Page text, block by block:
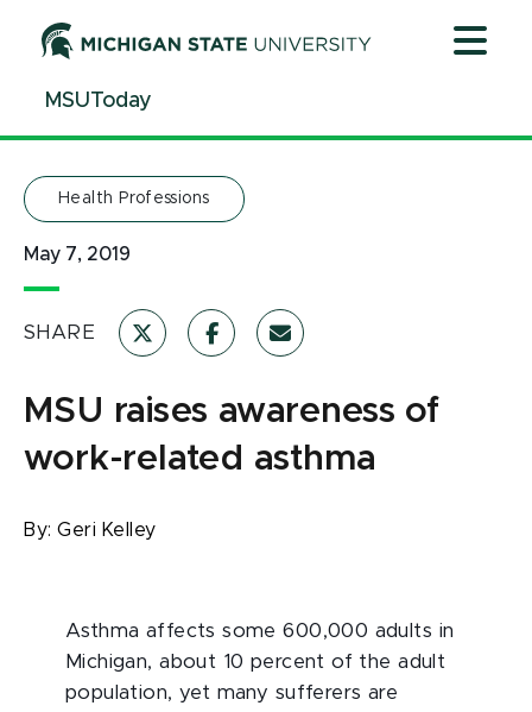
ContentMSUToday
Health Professions
May 7, 2019
SHARE
MSU raises awareness of
work-related asthma
By:Geri Kelley
Asthma affects some 600,000 adults in
Michigan, about 10 percent of the adult
population, yet many sufferers are